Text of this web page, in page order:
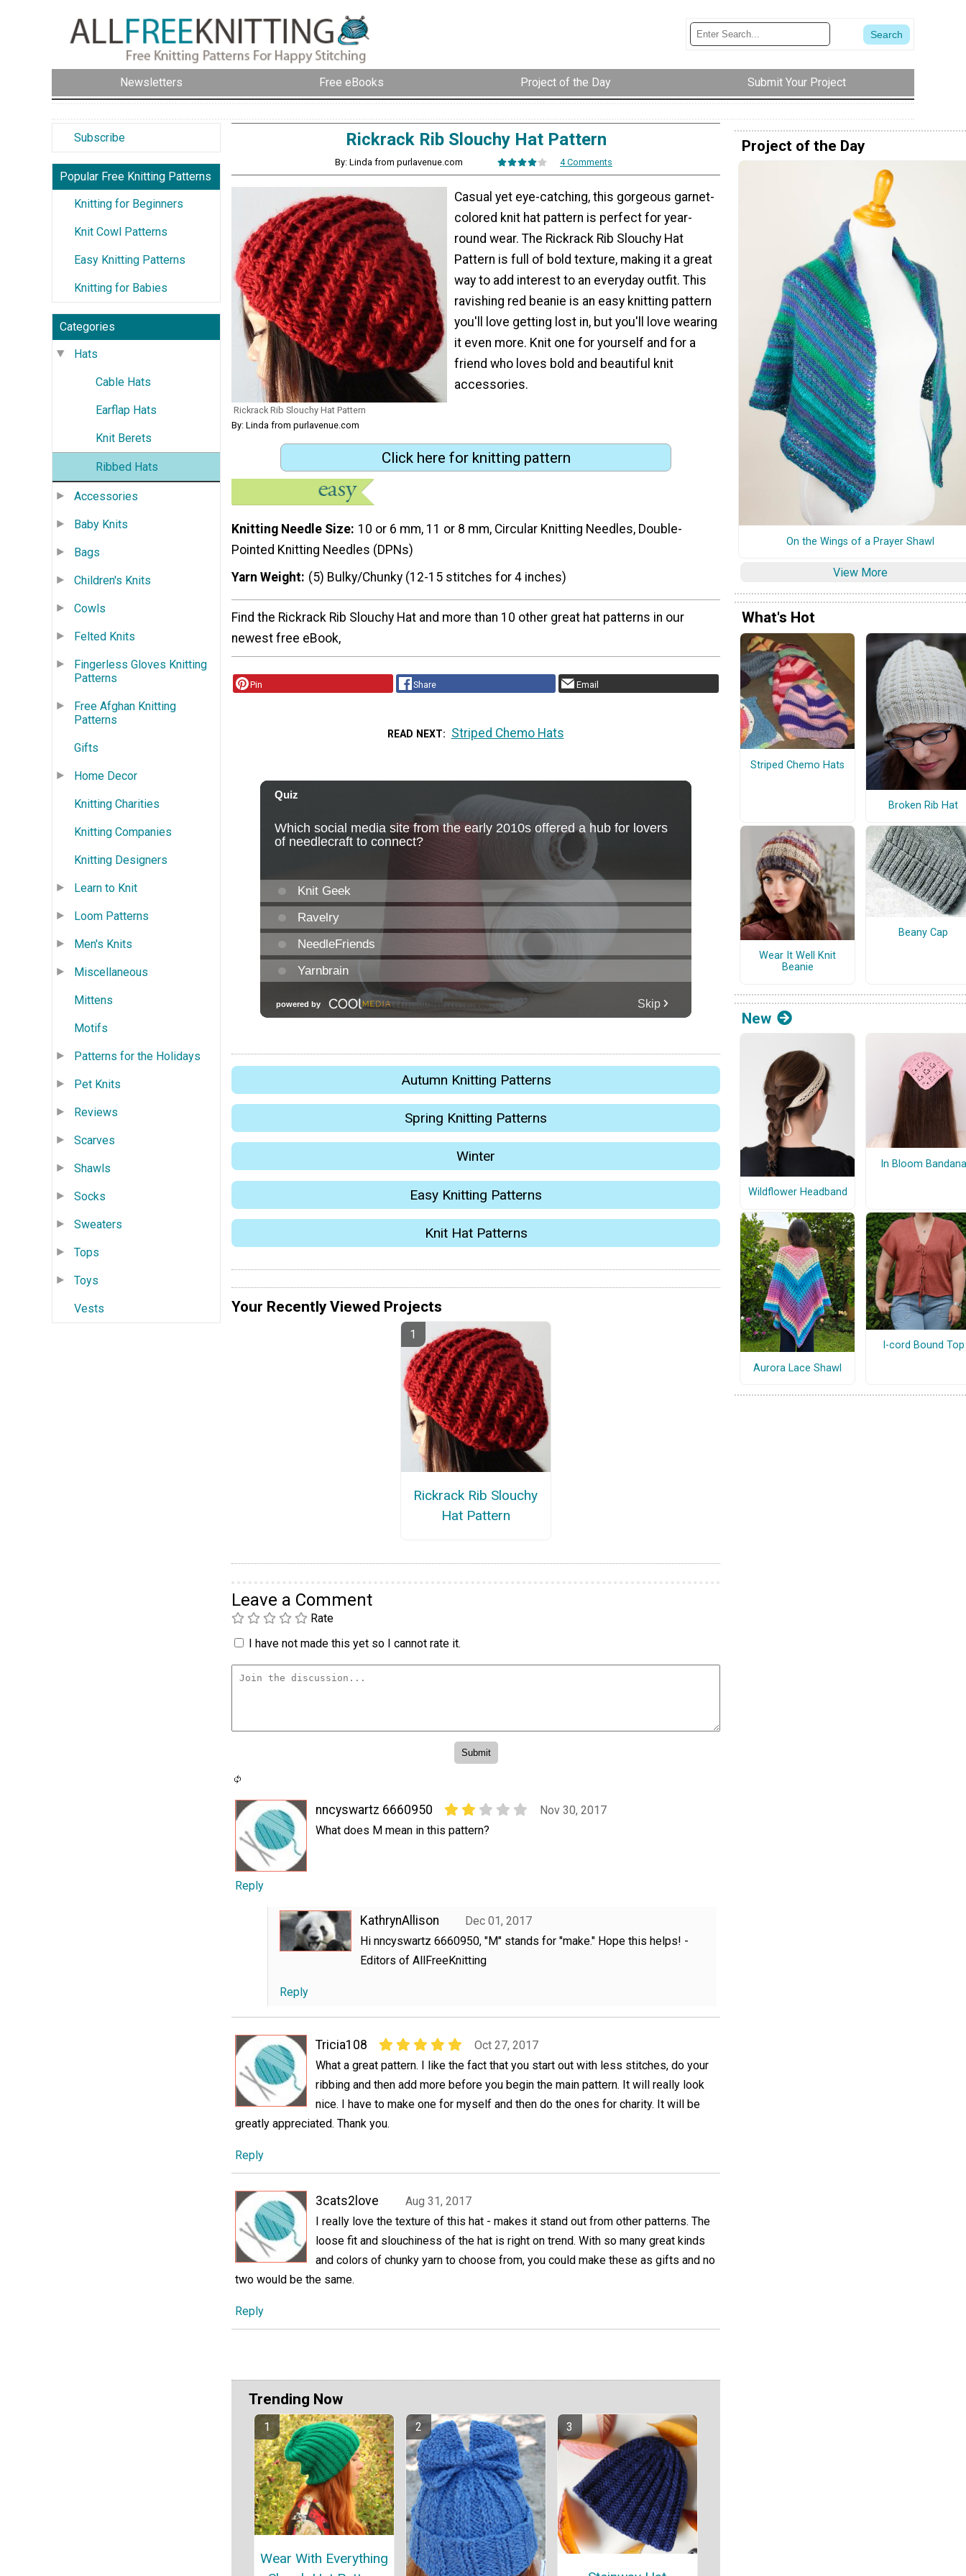
Newsletters Free eBooks Project of the Day Submit Your Project
Subscribe
Popular Free Knitting Patterns
Knitting for Beginners
Knit Cowl Patterns
Easy Knitting Patterns
Knitting for Babies
Categories
Hats
Cable Hats
Earflap Hats
Knit Berets
Ribbed Hats
Accessories
Baby Knits
Bags
Children's Knits
Cowls
Felted Knits
Fingerless Gloves Knitting
Patterns
Free Afghan Knitting
Patterns
Gifts
Home Decor
Knitting Charities
Knitting Companies
Knitting Designers
Learn to Knit
Loom Patterns
Men's Knits
Miscellaneous
Mittens
Motifs
Patterns for the Holidays
Pet Knits
Reviews
Scarves
Shawls
Socks
Sweaters
Tops
Toys
Vests
Rickrack Rib Slouchy Hat Pattern
By: Linda from purlavenue.com 4 Comments
Rickrack Rib Slouchy Hat Pattern
By: Linda from purlavenue.com
Casual yet eye-catching, this gorgeous garnet-
colored knit hat pattern is perfect for year-
round wear. The Rickrack Rib Slouchy Hat
Pattern is full of bold texture, making it a great
way to add interest to an everyday outfit. This
ravishing red beanie is an easy knitting pattern
you'll love getting lost in, but you'll love wearing
it even more. Knit one for yourself and for a
friend who loves bold and beautiful knit
accessories.
Click here for knitting pattern
Knitting Needle Size 10 or 6 mm, 11 or 8 mm, Circular Knitting Needles, Double-
Pointed Knitting Needles (DPNs)
Yarn Weight (5) Bulky/Chunky (12-15 stitches for 4 inches)
Find the Rickrack Rib Slouchy Hat and more than 10 other great hat patterns in our
newest free eBook,
Pin Share Email
READ NEXT Striped Chemo Hats
Autumn Knitting Patterns
Spring Knitting Patterns
Winter
Easy Knitting Patterns
Knit Hat Patterns
Your Recently Viewed Projects
Rickrack Rib Slouchy
Hat Pattern
Leave a Comment
Rate
I have not made this yet so I cannot rate it.
nncyswartz 6660950
Nov 30, 2017
What does M mean in this pattern?
Reply
KathrynAllison
Dec 01, 2017
Hi nncyswartz 6660950, "M" stands for "make." Hope this helps! -
Editors of AllFreeKnitting
Reply
Tricia108
Oct 27, 2017
What a great pattern. I like the fact that you start out with less stitches, do your
ribbing and then add more before you begin the main pattern. It will really look
nice. I have to make one for myself and then do the ones for charity. It will be
greatly appreciated. Thank you.
Reply
3cats2love
Aug 31, 2017
I really love the texture of this hat - makes it stand out from other patterns. The
loose fit and slouchiness of the hat is right on trend. With so many great kinds
and colors of chunky yarn to choose from, you could make these as gifts and no
two would be the same.
Reply
Trending Now
Wear With Everything
Project of the Day
On the Wings of a Prayer Shawl
View More
What's Hot
Striped Chemo Hats
Broken Rib Hat
Wear It Well Knit
Beanie
Beany Cap
New
Wildflower Headband
In Bloom Bandana
Aurora Lace Shawl
I-cord Bound Top